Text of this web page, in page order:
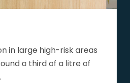
in large high-risk areas
a third of a litre of